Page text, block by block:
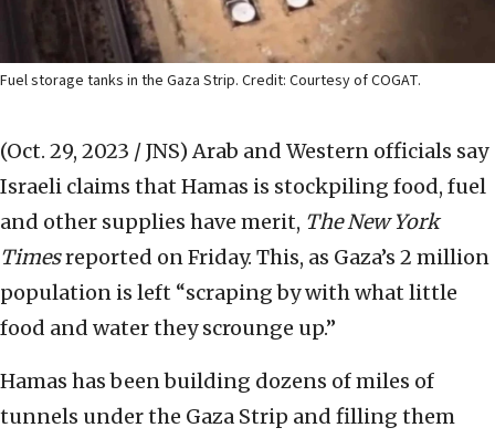
Fuel storage tanks in the Gaza Strip. Credit: Courtesy of COGAT.
(Oct. 29, 2023 / JNS) Arab and Western officials say
Israeli claims that Hamas is stockpiling food, fuel
and other supplies have merit, The New York
Timesreported on Friday. This, as Gaza’s 2 million
population is left “scraping by with what little
food and water they scrounge up.”
Hamas has been building dozens of miles of
tunnels under the Gaza Strip and filling them